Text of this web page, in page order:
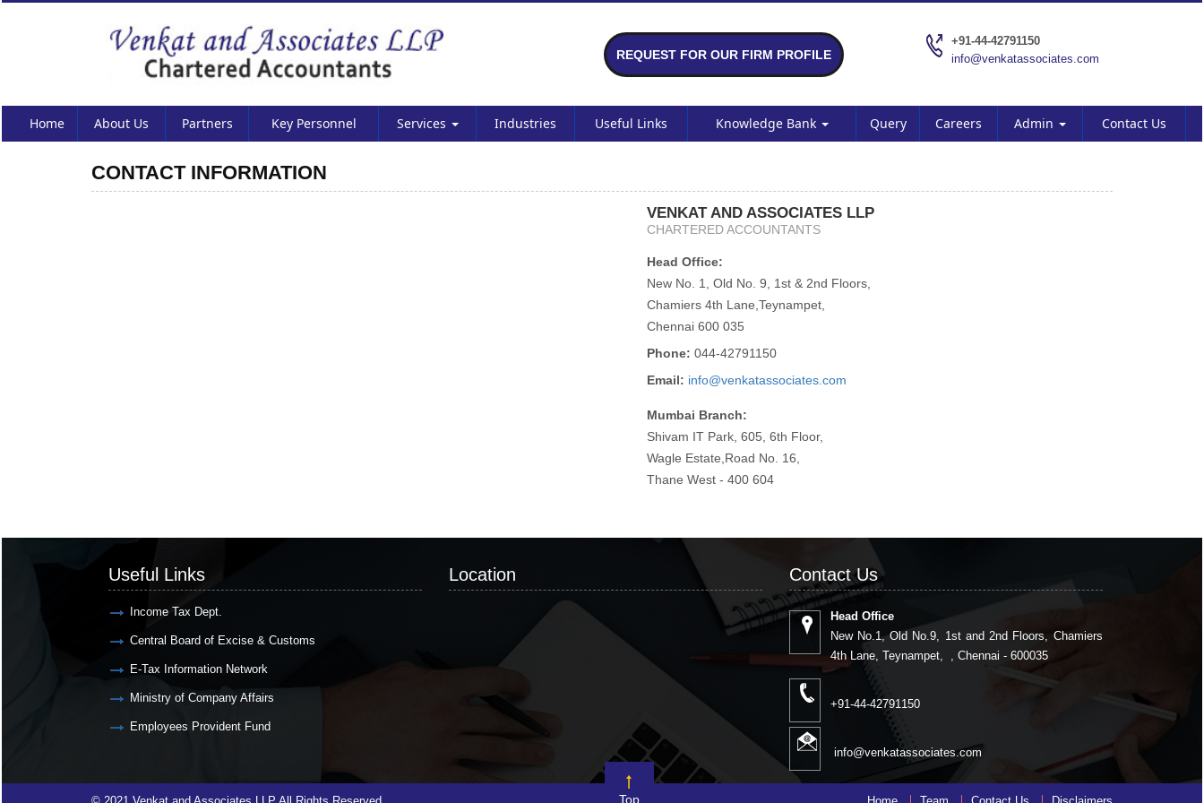
REQUEST FOR OUR FIRM PROFILE
+91-44-42791150
info@venkatassociates.com
Home About Us Partners Key Personnel Services Industries Useful Links Knowledge Bank Query Careers Admin Contact Us
CONTACT INFORMATION
VENKAT AND ASSOCIATES LLP
CHARTERED ACCOUNTANTS
Head Office:
New No. 1, Old No. 9, 1st & 2nd Floors,
Chamiers 4th Lane,Teynampet,
Chennai 600 035
Phone: 044-42791150
Email: info@venkatassociates.com
Mumbai Branch:
Shivam IT Park, 605, 6th Floor,
Wagle Estate,Road No. 16,
Thane West - 400 604
Useful Links
Income Tax Dept.
Central Board of Excise & Customs
E-Tax Information Network
Ministry of Company Affairs
Employees Provident Fund
Location Contact Us
Head Office
New No.1, Old No.9, 1st and 2nd Floors, Chamiers
4th Lane, Teynampet, , Chennai - 600035
+91-44-42791150
info@venkatassociates.com
Top